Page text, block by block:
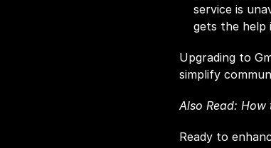
service is
gets the help
Upgrading to
simplify
Also Read: How
Ready to